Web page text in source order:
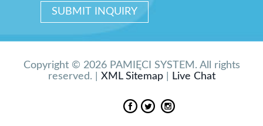
Copyright © 2026 PAMIĘCI SYSTEM. All rights
reserved. | XML Sitemap| Live Chat